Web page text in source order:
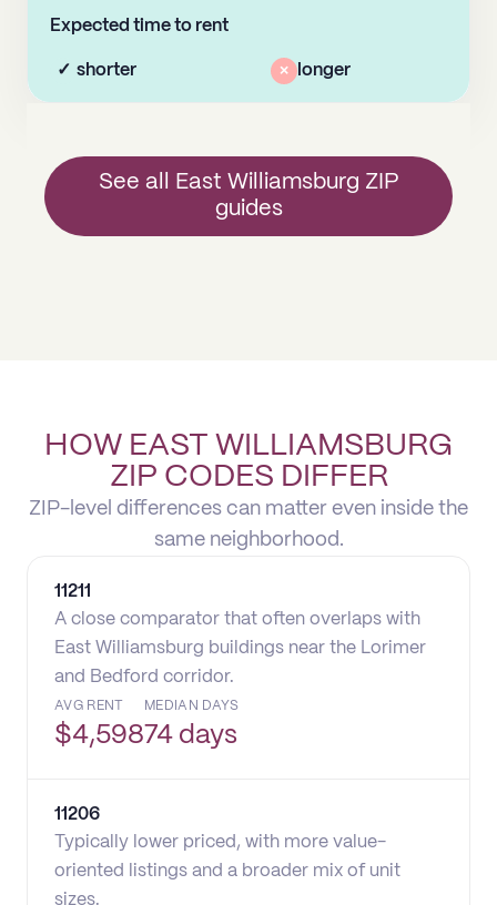
Expected time to rent
✓ shorter × longer
See all East Williamsburg ZIP
guides
HOW EAST WILLIAMSBURG
ZIP CODES DIFFER
ZIP-level differences can matter even inside the
same neighborhood.
11211
A close comparator that often overlaps with
East Williamsburg buildings near the Lorimer
and Bedford corridor.
AVG RENT
$4,598
MEDIAN DAYS
74 days
11206
Typically lower priced, with more value-
oriented listings and a broader mix of unit
sizes.